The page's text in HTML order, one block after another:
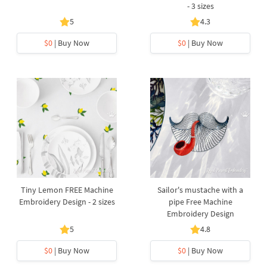
5
$0 | Buy Now
- 3 sizes
4.3
$0 | Buy Now
Tiny Lemon FREE Machine
Embroidery Design - 2 sizes
5
$0 | Buy Now
Sailor's mustache with a
pipe Free Machine
Embroidery Design
4.8
$0 | Buy Now